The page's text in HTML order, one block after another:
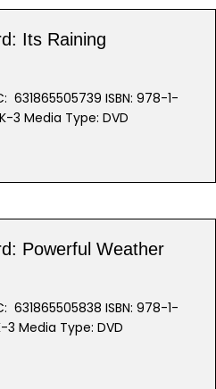
Its Raining
631865505739 ISBN: 978-1-
3 Media Type: DVD
Powerful Weather
631865505838 ISBN: 978-1-
3 Media Type: DVD